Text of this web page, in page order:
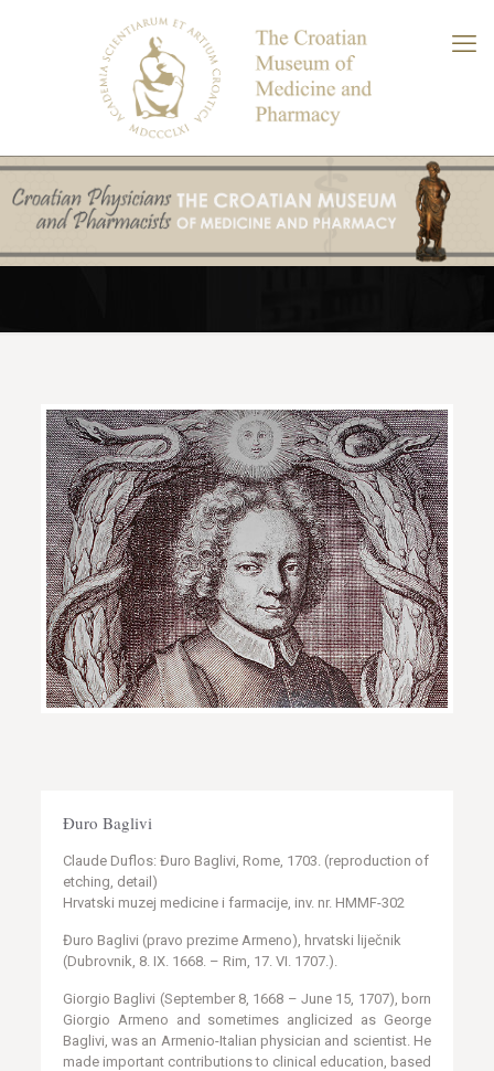
Đuro Baglivi
Claude Duflos: Đuro Baglivi, Rome, 1703. (reproduction of
etching, detail)
Hrvatski muzej medicine i farmacije, inv. nr. HMMF-302
Đuro Baglivi (pravo prezime Armeno), hrvatski liječnik
(Dubrovnik, 8. IX. 1668. – Rim, 17. VI. 1707.).
Giorgio Baglivi (September 8, 1668 – June 15, 1707), born
Giorgio Armeno and sometimes anglicized as George
Baglivi, was an Armenio-Italian physician and scientist. He
made important contributions to clinical education, based